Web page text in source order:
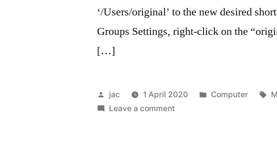
‘/Users/original’ to the new desired
Groups Settings, right-click on the
[…]
Posted
by
jac 1 April 2020
Posted
Computer
Leave a comment